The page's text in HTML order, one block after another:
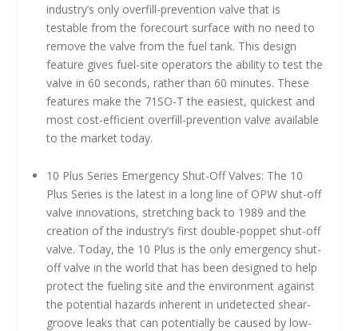
industry’s only overfill-prevention valve that is
testable from the forecourt surface with no need to
remove the valve from the fuel tank. This design
feature gives fuel-site operators the ability to test the
valve in 60 seconds, rather than 60 minutes. These
features make the 71SO-T the easiest, quickest and
most cost-efficient overfill-prevention valve available
to the market today.
10 Plus Series Emergency Shut-Off Valves: The 10
Plus Series is the latest in a long line of OPW shut-off
valve innovations, stretching back to 1989 and the
creation of the industry’s first double-poppet shut-off
valve. Today, the 10 Plus is the only emergency shut-
off valve in the world that has been designed to help
protect the fueling site and the environment against
the potential hazards inherent in undetected shear-
groove leaks that can potentially be caused by low-